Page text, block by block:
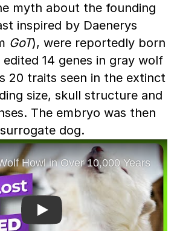
myth about the founding
inspired by Daenerys
GoT), were reportedly born
14 genes in gray wolf
20 traits seen in the extinct
size, skull structure and
The embryo was then
dog.
Play